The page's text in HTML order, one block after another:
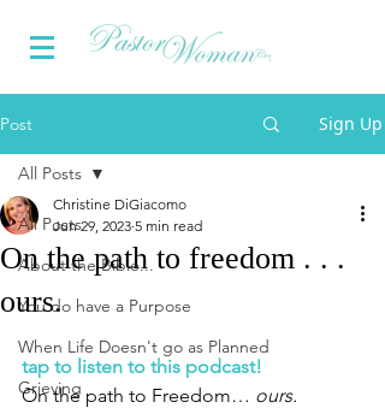
Post Sign Up
All Posts
About the Bible...
You do have a Purpose
When Life Doesn't go as Planned
Grieving
All Posts
On the path to freedom . . .
ours.
Christine DiGiacomo
Jun 29, 2023 5 min read
tap to listen to this podcast!
On the path to Freedom… ours.